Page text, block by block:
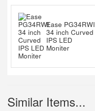
Ease PG34RWI
34 inch Curved
IPS LED
Moniter
Similar Items...